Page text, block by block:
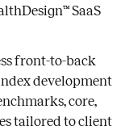
SaaS
front-to-back
development
core,
tailored to client